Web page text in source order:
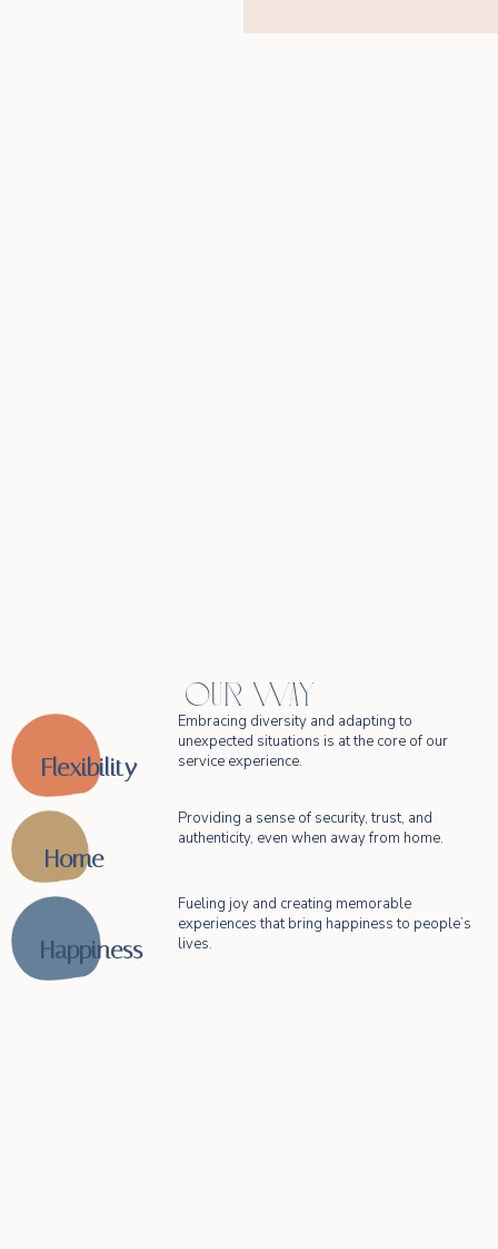
OUR WAY
Flexibility​
Embracing diversity and adapting to
unexpected situations is at the core of our
service experience.
Home​
Providing a sense of security, trust, and
authenticity, even when away from home.
Happiness
Fueling joy and creating memorable
experiences that bring happiness to people’s
lives.